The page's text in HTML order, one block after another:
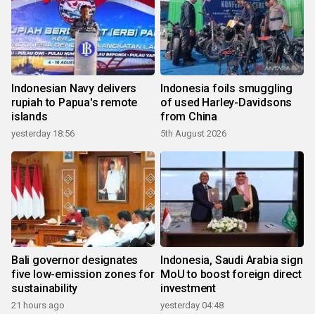
Indonesian Navy delivers
rupiah to Papua's remote
islands
yesterday 18:56
Indonesia foils smuggling
of used Harley-Davidsons
from China
5th August 2026
Bali governor designates
five low-emission zones for
sustainability
21 hours ago
Indonesia, Saudi Arabia sign
MoU to boost foreign direct
investment
yesterday 04:48